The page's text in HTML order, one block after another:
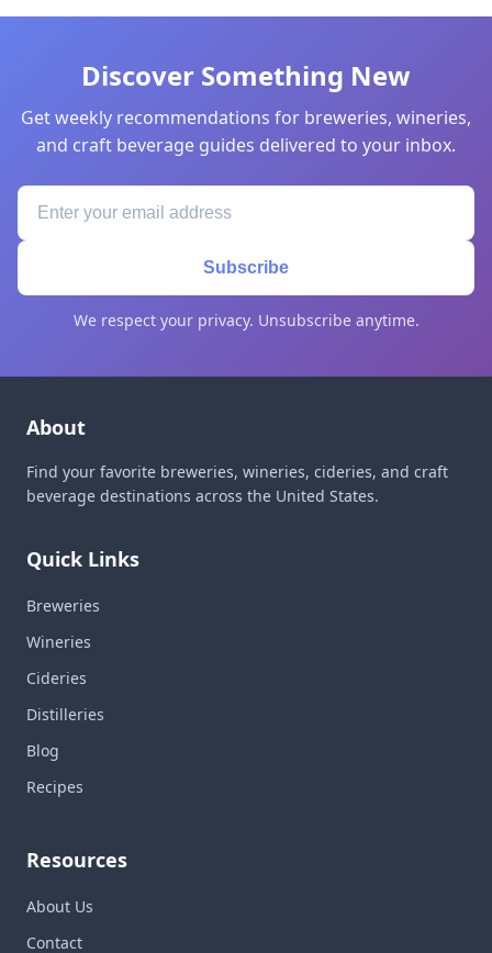
Discover Something New
Get weekly recommendations for breweries, wineries,
and craft beverage guides delivered to your inbox.
Subscribe
We respect your privacy. Unsubscribe anytime.
About
Find your favorite breweries, wineries, cideries, and craft
beverage destinations across the United States.
Quick Links
Breweries
Wineries
Cideries
Distilleries
Blog
Recipes
Resources
About Us
Contact